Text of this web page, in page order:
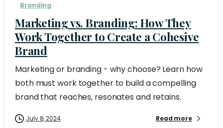
Branding
Marketing vs. Branding: How They
Work Together to Create a Cohesive
Brand
Marketing or branding - why choose? Learn how
both must work together to build a compelling
brand that reaches, resonates and retains.
July 8, 2024 Read more